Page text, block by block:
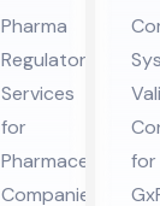
ato
ry
Ser
vic
es
Pharma
Regulatory
Services
for
Pharmaceutical
Companies
nt
Ser
for